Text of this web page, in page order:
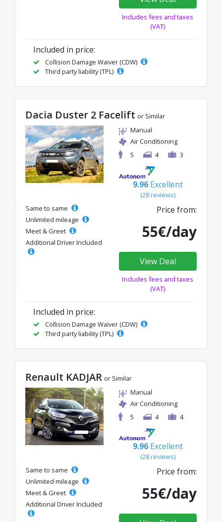
Includes fees and taxes
(VAT)
Included in price:
Collision Damage Waiver (CDW)
Third party liability (TPL)
Dacia Duster 2 Facelift or Similar
Manual
Air Conditioning
5
4 3
9.96 Excellent
(28 reviews)
Same to same
Unlimited mileage
Meet & Greet
Additional Driver Included
Price from:
55€/day
View Deal
Includes fees and taxes
(VAT)
Included in price:
Collision Damage Waiver (CDW)
Third party liability (TPL)
Renault KADJAR or Similar
Manual
Air Conditioning
5
4 4
9.96 Excellent
(28 reviews)
Same to same
Unlimited mileage
Meet & Greet
Additional Driver Included
Price from:
55€/day